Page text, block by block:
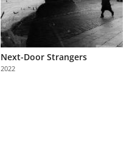
Next-Door Strangers
2022